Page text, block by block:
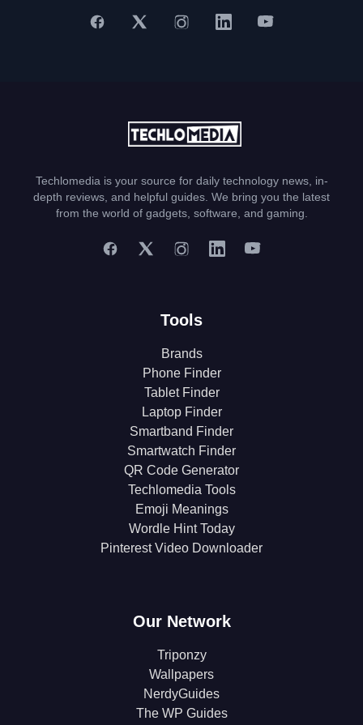
Techlomedia is your source for daily technology news, in-
depth reviews, and helpful guides. We bring you the latest
from the world of gadgets, software, and gaming.
Tools
Brands
Phone Finder
Tablet Finder
Laptop Finder
Smartband Finder
Smartwatch Finder
QR Code Generator
Techlomedia Tools
Emoji Meanings
Wordle Hint Today
Pinterest Video Downloader
Our Network
Triponzy
Wallpapers
NerdyGuides
The WP Guides